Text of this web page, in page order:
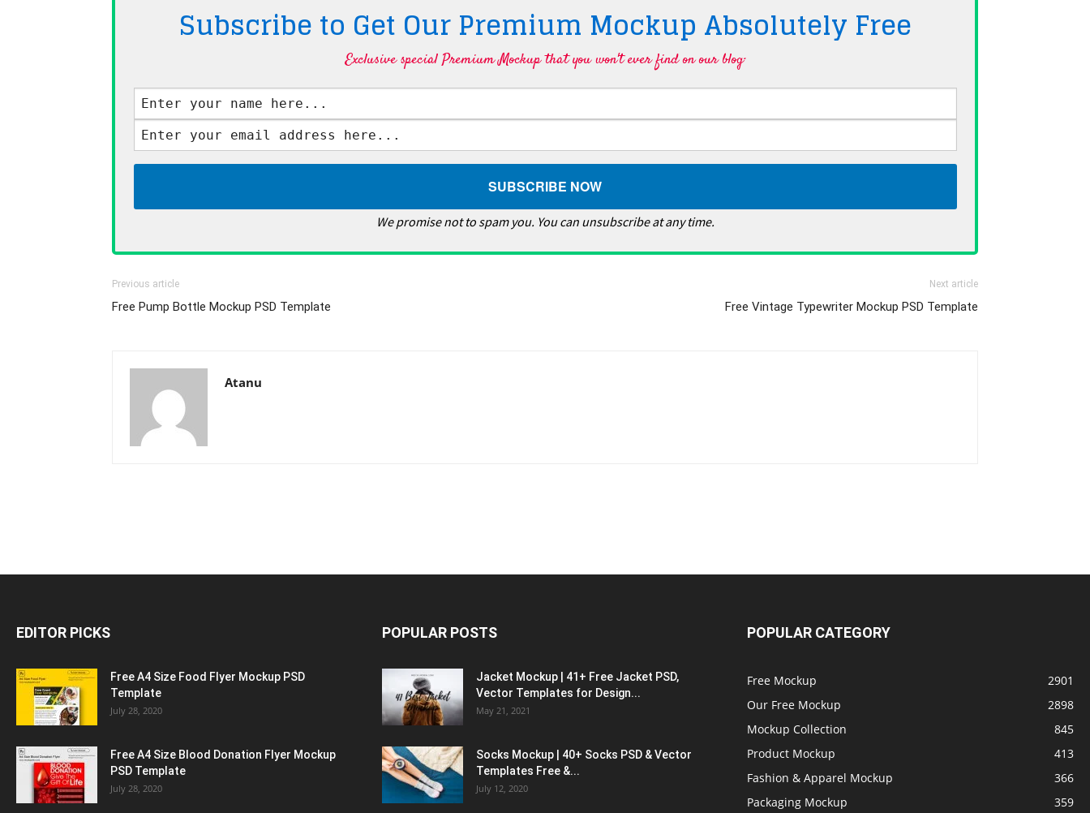
Subscribe to Get Our Premium Mockup Absolutely Free
Exclusive special Premium Mockup that you won't ever find on our blog·
We promise not to spam you. You can unsubscribe at any time.
Previous article
Free Pump Bottle Mockup PSD Template
Next article
Free Vintage Typewriter Mockup PSD Template
Atanu
EDITOR PICKS
Free A4 Size Food Flyer Mockup PSD
Template
July 28, 2020
Free A4 Size Blood Donation Flyer Mockup
PSD Template
July 28, 2020
POPULAR POSTS
Jacket Mockup | 41+ Free Jacket PSD,
Vector Templates for Design...
May 21, 2021
Socks Mockup | 40+ Socks PSD & Vector
Templates Free &...
July 12, 2020
POPULAR CATEGORY
Free Mockup
2901
Our Free Mockup
2898
Mockup Collection
845
Product Mockup
413
Fashion & Apparel Mockup
366
Packaging Mockup
359